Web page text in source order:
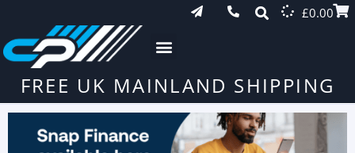
£0.00
FREE UK MAINLAND SHIPPING